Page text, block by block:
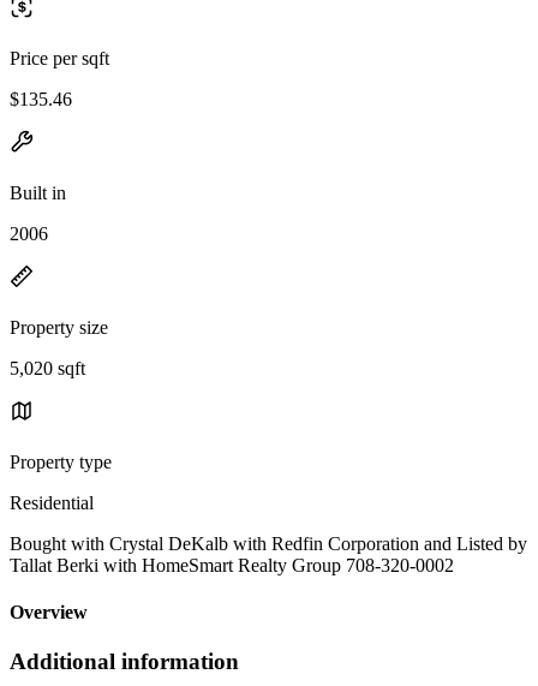
Price per sqft
$135.46
Built in
2006
Property size
5,020 sqft
Property type
Residential
Bought with Crystal DeKalb with Redfin Corporation and Listed by
Tallat Berki with HomeSmart Realty Group 708-320-0002
Overview
Additional information